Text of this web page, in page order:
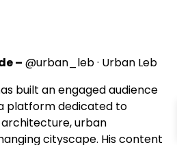
– @urban_leb · Urban Leb
built an engaged audience
platform dedicated to
architecture, urban
cityscape. His content